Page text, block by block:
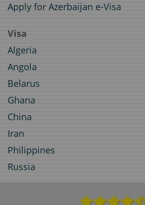
Apply for Azerbaijan e-Visa
Visa
Algeria
Angola
Belarus
Ghana
China
Iran
Philippines
Russia